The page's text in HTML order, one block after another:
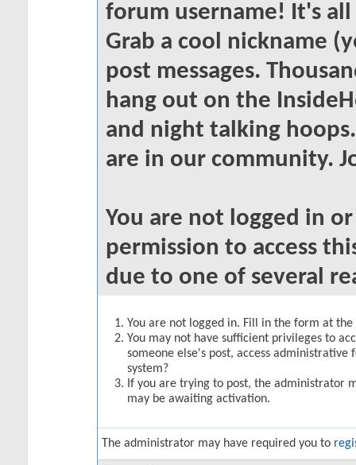
forum username! It's
Grab a cool nickname
post messages.
hang out on the
and night talking
are in our community.
You are not logged in
permission to access
due to one of several
You are not logged in. Fill in the form at
You may not have sufficient privileges to
someone else's post, access
system?
If you are trying to post, the administrator
may be awaiting activation.
The administrator may have required you to